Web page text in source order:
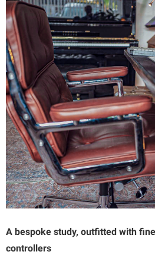
A bespoke study, outfitted with
controllers